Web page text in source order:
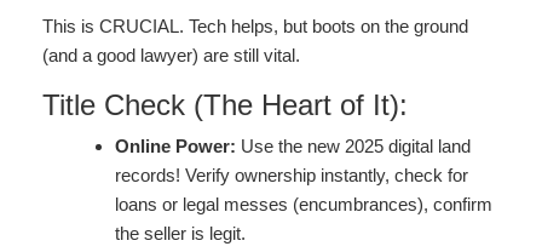
This is CRUCIAL. Tech helps, but boots on the ground
(and a good lawyer) are still vital.
Title Check (The Heart of It):
Online Power: Use the new 2025 digital land
records! Verify ownership instantly, check for
loans or legal messes (encumbrances), confirm
the seller is legit.